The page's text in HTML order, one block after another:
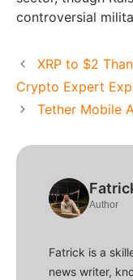
controversial
XRP to $2
Crypto Expert
Tether Mobile
Author
Fatrick is a
news writer,